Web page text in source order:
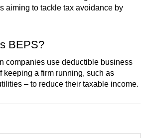
aiming to tackle tax avoidance by
BEPS?
companies use deductible business
keeping a firm running, such as
– to reduce their taxable income.